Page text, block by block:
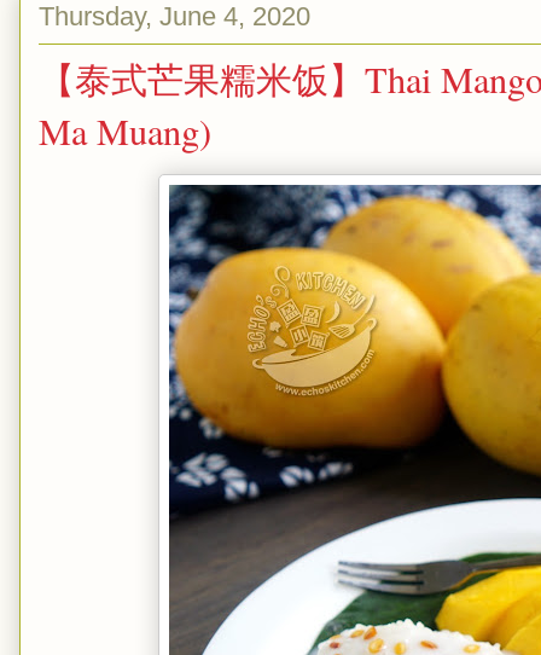
Thursday, June 4, 2020
【泰式芒果糯米饭】Thai
Ma Muang)